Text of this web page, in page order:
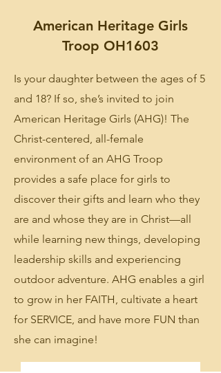
American Heritage Girls
Troop OH1603
Is your daughter between the ages of 5
and 18? If so, she’s invited to join
American Heritage Girls (AHG)! The
Christ-centered, all-female
environment of an AHG Troop
provides a safe place for girls to
discover their gifts and learn who they
are and whose they are in Christ—all
while learning new things, developing
leadership skills and experiencing
outdoor adventure. AHG enables a girl
to grow in her FAITH, cultivate a heart
for SERVICE, and have more FUN than
she can imagine!